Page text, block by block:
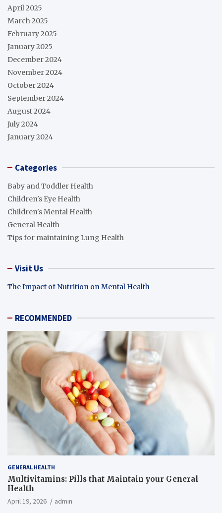
April 2025
March 2025
February 2025
January 2025
December 2024
November 2024
October 2024
September 2024
August 2024
July 2024
January 2024
Categories
Baby and Toddler Health
Children's Eye Health
Children's Mental Health
General Health
Tips for maintaining Lung Health
Visit Us
The Impact of Nutrition on Mental Health
RECOMMENDED
GENERAL HEALTH
Multivitamins: Pills that Maintain your General
Health
April 19, 2026 admin